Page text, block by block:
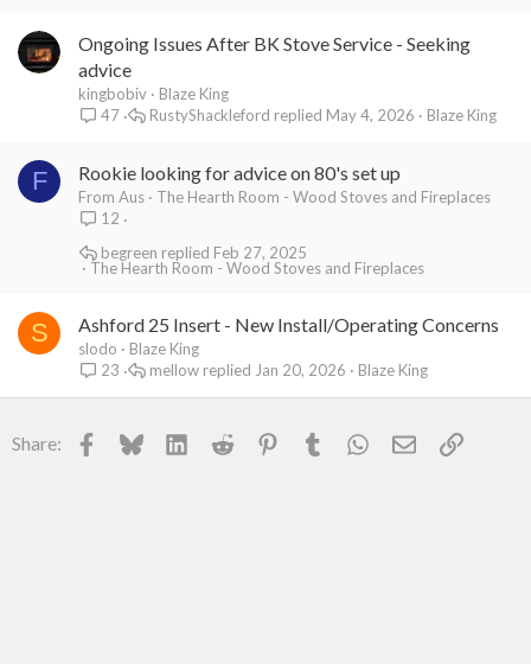
Ongoing Issues After BK Stove Service - Seeking
advice
kingbobiv
Blaze King
47
Blaze King
May 4, 2026
RustyShackleford
F Rookie looking for advice on 80's set up
From Aus
The Hearth Room - Wood Stoves and Fireplaces
12
The Hearth Room - Wood Stoves and Fireplaces
Feb 27, 2025
begreen
S Ashford 25 Insert - New Install/Operating Concerns
slodo
Blaze King
23
Blaze King
Jan 20, 2026
mellow
Share: Facebook
BlueskyLinkedInReddit PinterestTumblr WhatsApp
EmailLink